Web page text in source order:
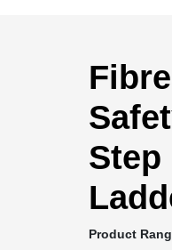
Step
Product